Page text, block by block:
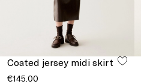
Coated jersey midi skirt
€145.00